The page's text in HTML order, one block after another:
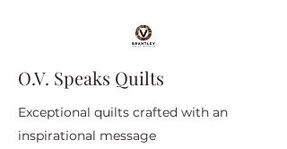
O.V. Speaks Quilts
Exceptional quilts crafted with an
inspirational message